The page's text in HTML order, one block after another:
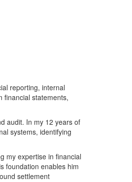
reporting, internal
financial statements,
audit. In my 12 years of
systems, identifying
my expertise in financial
foundation enables him
settlement